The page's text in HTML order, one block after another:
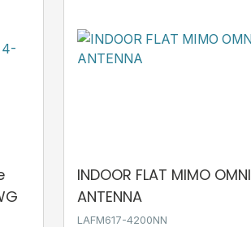
INDOOR FLAT MIMO OMNI
ANTENNA
LAFM617-4200NN